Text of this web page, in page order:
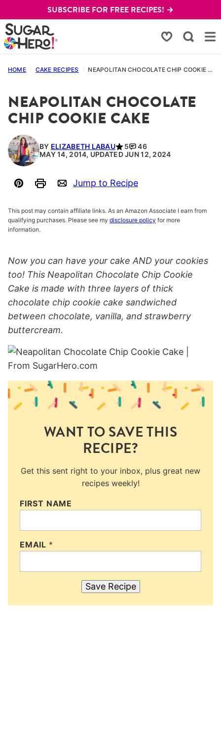
to
content
SUBSCRIBE FOR FREE RECIPES! →
My Favorites
HOME / CAKE RECIPES / NEAPOLITAN CHOCOLATE CHIP COOKIE CAKE
NEAPOLITAN CHOCOLATE
CHIP COOKIE CAKE
BY ELIZABETH LABAU 5
46
MAY 14, 2014, UPDATED JUN 12, 2024
Pin PrintEmail
Jump to Recipe
This post may contain affiliate links. As an Amazon Associate I earn from
qualifying purchases. Please see my disclosure policy for more
information.
Now you can have your cake AND your cookies
too! This Neapolitan Chocolate Chip Cookie
Cake is made with three layers of thick
chocolate chip cookie cake sandwiched
between chocolate, vanilla, and strawberry
buttercream.
WANT TO SAVE THIS
RECIPE?
Get this sent right to your inbox, plus great new
recipes weekly!
FIRST NAME
EMAIL *
Save Recipe